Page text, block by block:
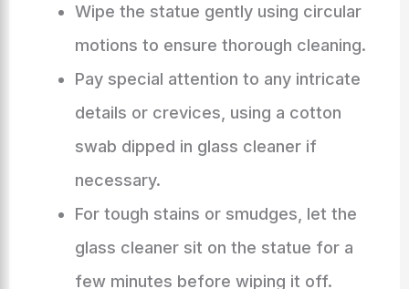
Wipe the statue gently using circular
motions to ensure thorough cleaning.
Pay special attention to any intricate
details or crevices, using a cotton
swab dipped in glass cleaner if
necessary.
For tough stains or smudges, let the
glass cleaner sit on the statue for a
few minutes before wiping it off.